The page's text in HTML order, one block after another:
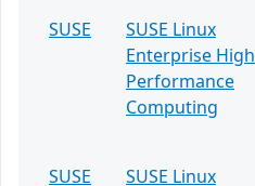
SUSE
SUSE Linux
Enterprise High
Performance
Computing
SUSE
SUSE Linux